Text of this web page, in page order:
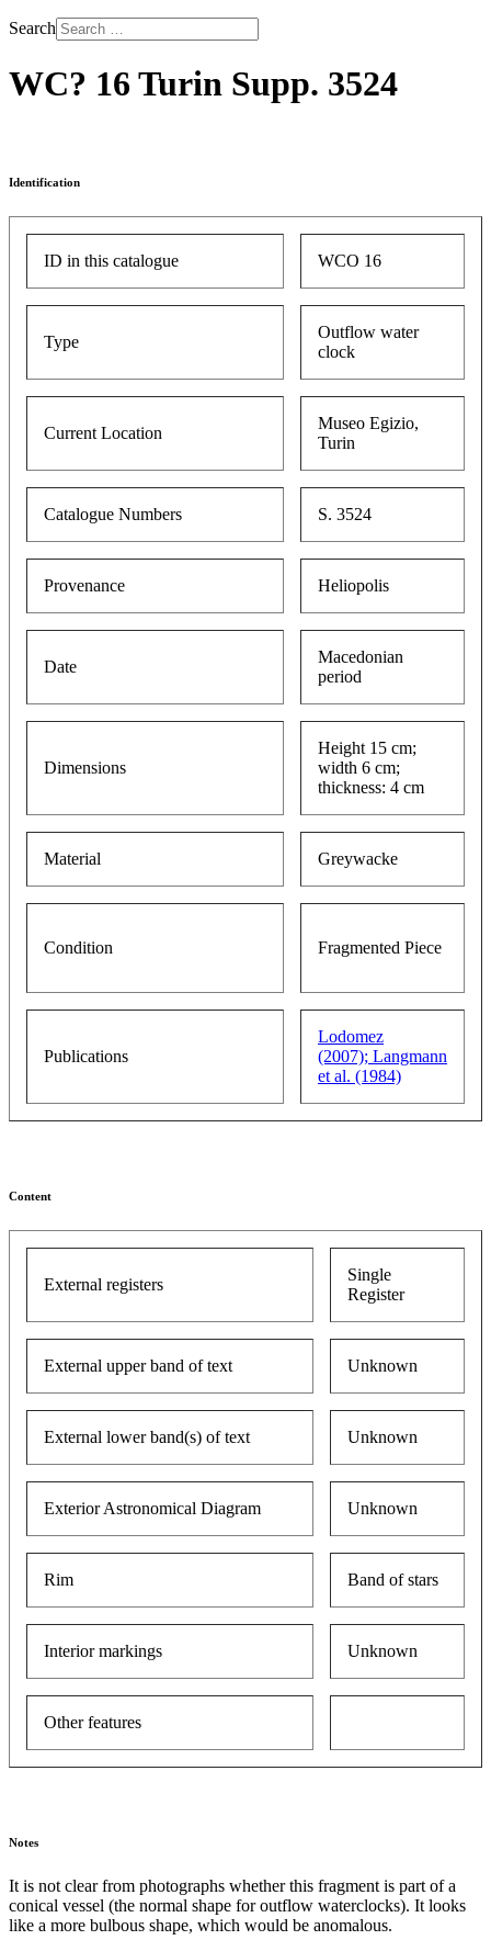
Search
WC? 16 Turin Supp. 3524
Identification
ID in this catalogue WCO 16
Type
Outflow water
clock
Current Location
Museo Egizio,
Turin
Catalogue Numbers S. 3524
Provenance Heliopolis
Date
Macedonian
period
Dimensions
Height 15 cm;
width 6 cm;
thickness: 4 cm
Material Greywacke
Condition Fragmented Piece
Publications
Lodomez
(2007); Langmann
et al. (1984)
Content
External registers
Single
Register
External upper band of text Unknown
External lower band(s) of text Unknown
Exterior Astronomical Diagram Unknown
Rim Band of stars
Interior markings Unknown
Other features
Notes
It is not clear from photographs whether this fragment is part of a
conical vessel (the normal shape for outflow waterclocks). It looks
like a more bulbous shape, which would be anomalous.